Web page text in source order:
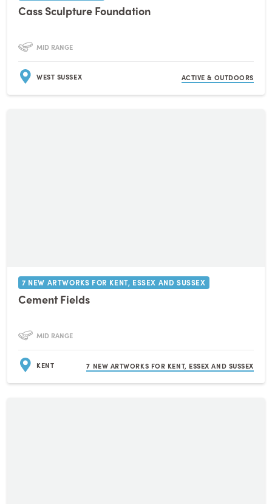
Cass Sculpture Foundation
MID RANGE
WEST SUSSEX ACTIVE & OUTDOORS
7 NEW ARTWORKS FOR KENT, ESSEX AND SUSSEX
Cement Fields
MID RANGE
KENT 7 NEW ARTWORKS FOR KENT, ESSEX AND SUSSEX